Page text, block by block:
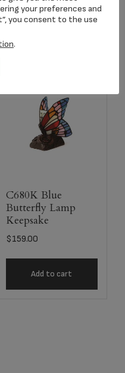
C680K Blue
Butterfly Lamp
Keepsake
$159.00
Add to cart
your preferences and
you consent to the use
.